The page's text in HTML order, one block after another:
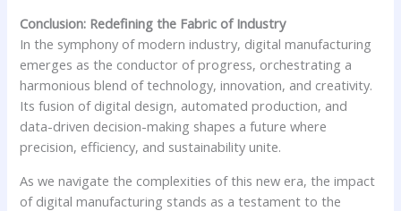
Conclusion: Redefining the Fabric of Industry
In the symphony of modern industry, digital manufacturing
emerges as the conductor of progress, orchestrating a
harmonious blend of technology, innovation, and creativity.
Its fusion of digital design, automated production, and
data-driven decision-making shapes a future where
precision, efficiency, and sustainability unite.
As we navigate the complexities of this new era, the impact
of digital manufacturing stands as a testament to the